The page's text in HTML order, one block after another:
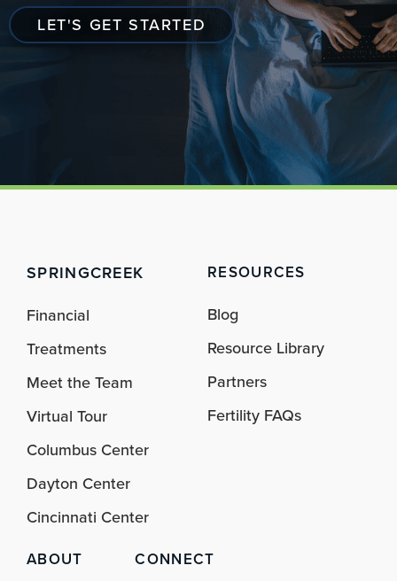
LET'S GET STARTED
SPRINGCREEK
Financial
Treatments
Meet the Team
Virtual Tour
Columbus Center
Dayton Center
Cincinnati Center
RESOURCES
Blog
Resource Library
Partners
Fertility FAQs
ABOUT CONNECT